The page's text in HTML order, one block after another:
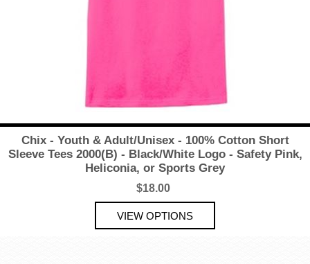
Chix - Youth & Adult/Unisex - 100% Cotton Short
Sleeve Tees 2000(B) - Black/White Logo - Safety Pink,
Heliconia, or Sports Grey
$18.00